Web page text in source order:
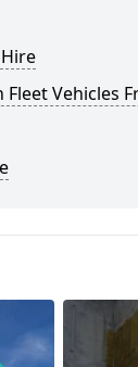
Vehicles